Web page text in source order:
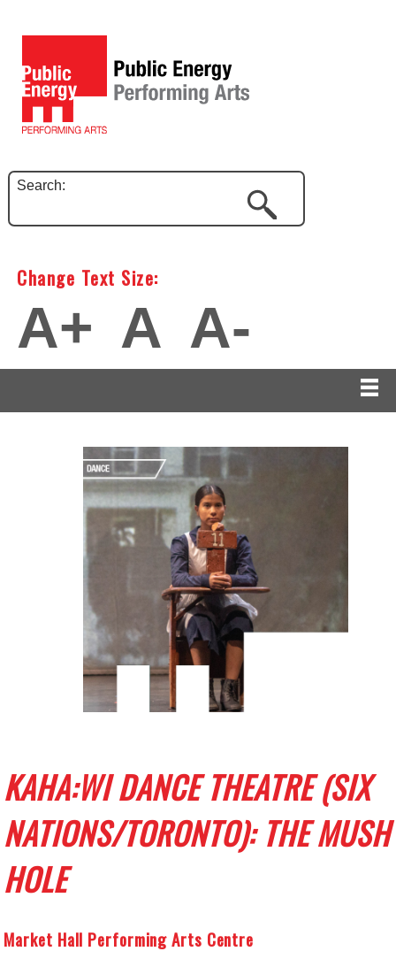
Search:
Change Text Size:
A+ A A-
KAHA:WI DANCE THEATRE (SIX
NATIONS/TORONTO):THE MUSH
HOLE
Market Hall Performing Arts Centre